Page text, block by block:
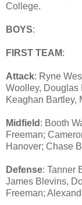
College.
BOYS:
FIRST TEAM:
Attack: Ryne
Woolley, Douglas
Keaghan Bartley,
Midfield : Booth
Freeman;
Hanover; Chase
Defense: Tanner
James Blevins,
Freeman;